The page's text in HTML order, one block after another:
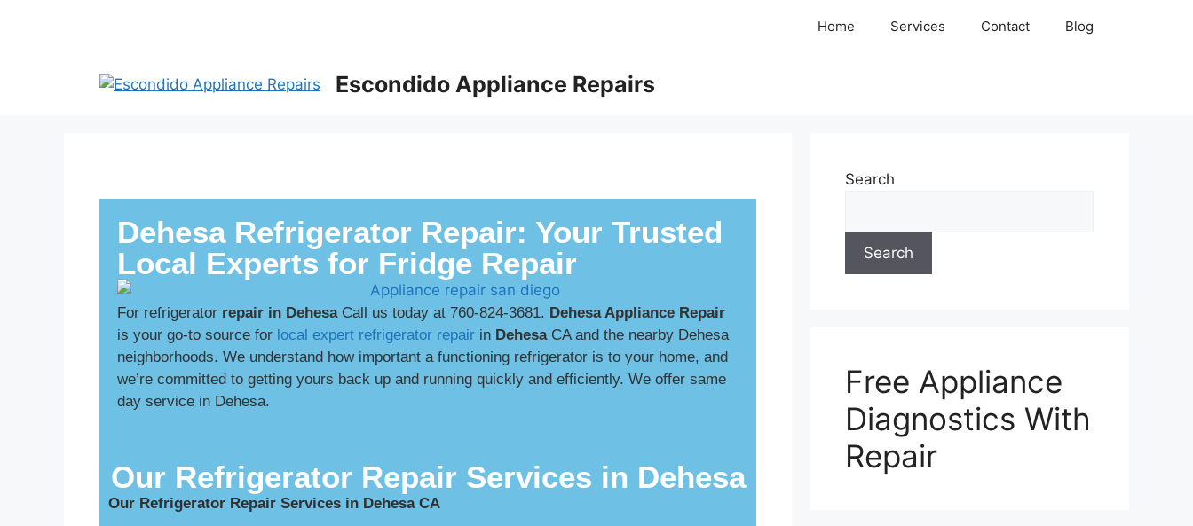
Home Services Contact Blog
Escondido Appliance Repairs
Dehesa Refrigerator Repair: Your Trusted
Local Experts for Fridge Repair
For refrigerator repair in DehesaCall us today at 760-824-3681. Dehesa Appliance Repair
is your go-to source for local expert refrigerator repair in DehesaCA and the nearby Dehesa
neighborhoods. We understand how important a functioning refrigerator is to your home, and
we’re committed to getting yours back up and running quickly and efficiently. We offer same
day service in Dehesa.
Our Refrigerator Repair Services in Dehesa
Our Refrigerator Repair Services in Dehesa CA
Search
Search
Free Appliance
Diagnostics With
Repair